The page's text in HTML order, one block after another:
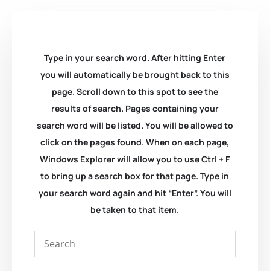
Type in your search word. After hitting Enter
you will automatically be brought back to this
page. Scroll down to this spot to see the
results of search. Pages containing your
search word will be listed. You will be allowed to
click on the pages found. When on each page,
Windows Explorer will allow you to use Ctrl + F
to bring up a search box for that page. Type in
your search word again and hit “Enter”. You will
be taken to that item.